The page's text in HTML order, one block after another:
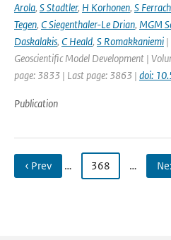
Arola, S Stadtler, H Korhonen, S
Tegen, C Siegenthaler-Le Drian, MGM
Daskalakis, C Heald, S Romakkaniemi |
Geoscientific Model Development |
page: 3833 | Last page: 3863 | doi:
Publication
‹ Prev … 368 …